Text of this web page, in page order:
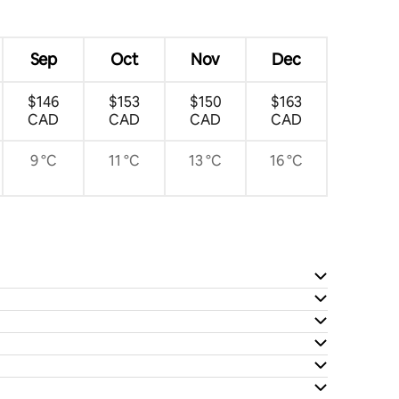
Sep Oct Nov Dec
$146
CAD
$153
CAD
$150
CAD
$163
CAD
9 °C 11 °C 13 °C 16 °C